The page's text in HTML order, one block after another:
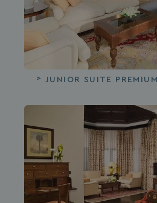
JUNIOR SUITE PREMIUM